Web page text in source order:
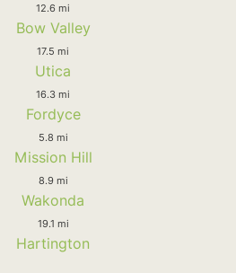
12.6 mi
Bow Valley
17.5 mi
Utica
16.3 mi
Fordyce
5.8 mi
Mission Hill
8.9 mi
Wakonda
19.1 mi
Hartington